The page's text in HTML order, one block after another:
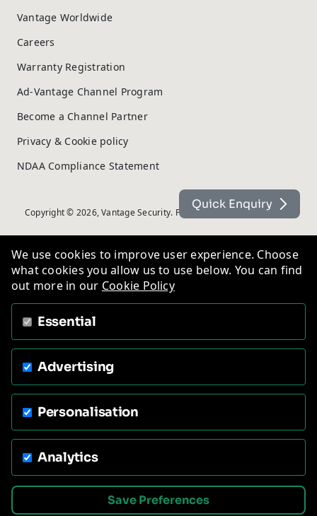
Vantage Worldwide
Careers
Warranty Registration
Ad-Vantage Channel Program
Become a Channel Partner
Privacy & Cookie policy
NDAA Compliance Statement
Copyright © 2026, Vantage Security. Powered by On2net (UK) Ltd
Quick Enquiry
We use cookies to improve user experience. Choose
what cookies you allow us to use below. You can find
out more in our Cookie Policy
Essential
Advertising
Personalisation
Analytics
Save Preferences